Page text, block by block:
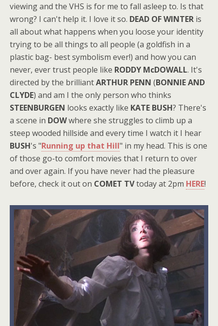
viewing and the VHS is for me to fall asleep to. Is that
wrong? I can't help it. I love it so. DEAD OF WINTER is
all about what happens when you loose your identity
trying to be all things to all people (a goldfish in a
plastic bag- best symbolism ever!) and how you can
never, ever trust people like RODDY McDOWALL. It's
directed by the brilliantARTHUR PENN (BONNIE AND
CLYDE) and am I the only person who thinks
STEENBURGEN looks exactly like KATE BUSH? There's
a scene in DOWwhere she struggles to climb up a
steep wooded hillside and every time I watch it I hear
BUSH's "Running up that Hill" in my head. This is one
of those go-to comfort movies that I return to over
and over again. If you have never had the pleasure
before, check it out on COMET TVtoday at 2pm HERE!